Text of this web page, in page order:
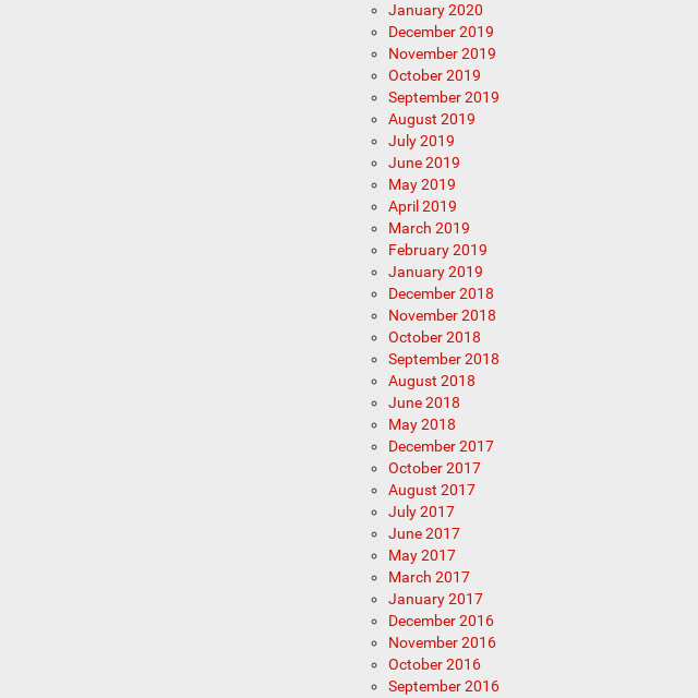
January 2020
December 2019
November 2019
October 2019
September 2019
August 2019
July 2019
June 2019
May 2019
April 2019
March 2019
February 2019
January 2019
December 2018
November 2018
October 2018
September 2018
August 2018
June 2018
May 2018
December 2017
October 2017
August 2017
July 2017
June 2017
May 2017
March 2017
January 2017
December 2016
November 2016
October 2016
September 2016